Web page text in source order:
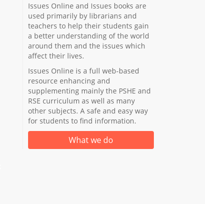
Issues Online and Issues books are
used primarily by librarians and
teachers to help their students gain
a better understanding of the world
around them and the issues which
affect their lives.
Issues Online is a full web-based
resource enhancing and
supplementing mainly the PSHE and
RSE curriculum as well as many
other subjects. A safe and easy way
for students to find information.
What we do